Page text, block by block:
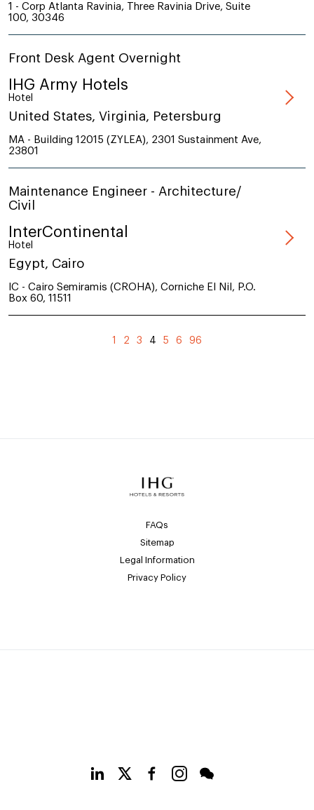
1 - Corp Atlanta Ravinia, Three Ravinia Drive, Suite
100, 30346
Front Desk Agent Overnight
IHG Army Hotels
Hotel
United States, Virginia, Petersburg
MA - Building 12015 (ZYLEA), 2301 Sustainment Ave,
23801
Maintenance Engineer - Architecture/
Civil
InterContinental
Hotel
Egypt, Cairo
IC - Cairo Semiramis (CROHA), Corniche El Nil, P.O.
Box 60, 11511
1 2 3 4 (current)
5 6 96
FAQs
Sitemap
Legal Information
Privacy Policy